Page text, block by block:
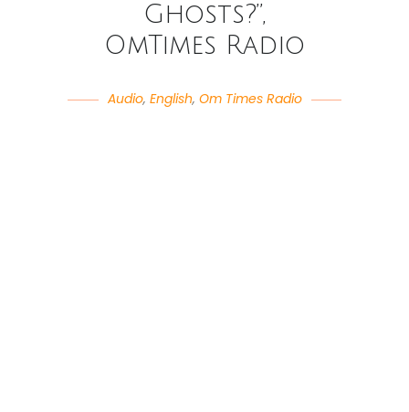
Ghosts?”,
OmTimes Radio
Audio, English, Om Times Radio